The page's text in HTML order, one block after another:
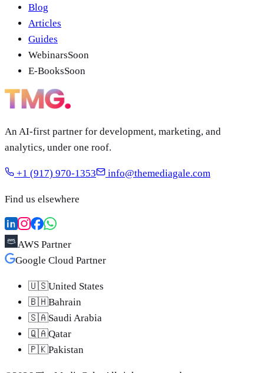
Blog
Articles
Guides
WebinarsSoon
E-BooksSoon
An AI-first partner for development, marketing, and
analytics, under one roof.
+1 (917) 970-1353 info@themediagale.com
Find us elsewhere
AWS Partner
Google Cloud Partner
🇺🇸United States
🇧🇭Bahrain
🇸🇦Saudi Arabia
🇶🇦Qatar
🇵🇰Pakistan